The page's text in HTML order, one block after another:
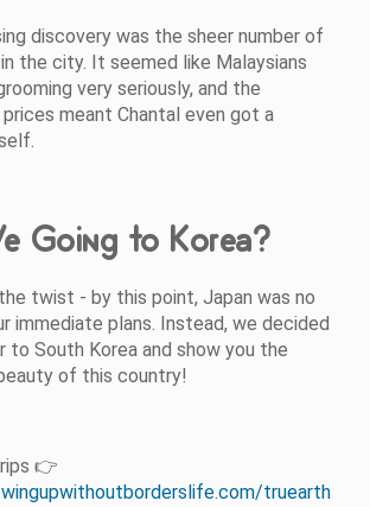
discovery was the sheer number of
the city. It seemed like Malaysians
very seriously, and the
meant Chantal even got a
Going to Korea?
twist - by this point, Japan was no
immediate plans. Instead, we decided
to South Korea and show you the
of this country!
👉
truearth